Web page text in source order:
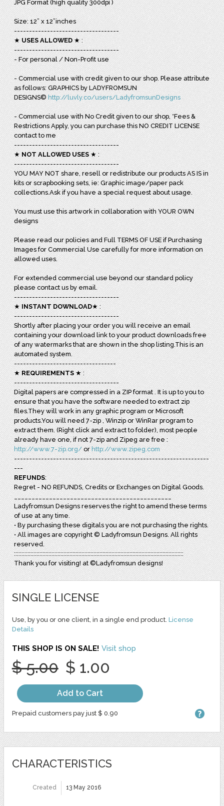
JPG Format (high quality 300dpi )
Size: 12” x 12”inches
-----------------------------------
★USES ALLOWED★ :
-----------------------------------
- For personal / Non-Profit use
- Commercial use with credit given to our shop. Please attribute
as follows: GRAPHICS by LADYFROMSUN
DESIGNS©http://luvly.co/users/LadyfromsunDesigns
- Commercial use with No Credit given to our shop, *Fees &
Restrictions Apply, you can purchase this NO CREDIT LICENSE
contact to me
-----------------------------------
★NOT ALLOWED USES★ :
-----------------------------------
YOU MAY NOT share, resell or redistribute our products AS IS in
kits or scrapbooking sets, ie: Graphic image/paper pack
collections.Ask if you have a special request about usage.
You must use this artwork in collaboration with YOUR OWN
designs
Please read our policies and Full TERMS OF USE if Purchasing
Images for Commercial Use carefully for more information on
allowed uses.
For extended commercial use beyond our standard policy
please contact us by email.
-----------------------------------
★INSTANT DOWNLOAD★ :
-----------------------------------
Shortly after placing your order you will receive an email
containing your download link to your product downloads free
of any watermarks that are shown in the shop listing.This is an
automated system.
----------------------------------
★REQUIREMENTS★ :
-----------------------------------
Digital papers are compressed in a ZIP format . It is up to you to
ensure that you have the software needed to extract zip
files.They will work in any graphic program or Microsoft
products.You will need 7-zip , Winzip or WinRar program to
extract them. (Right click and extract to folder), most people
already have one, if not 7-zip and Zipeg are free :
http://www.7-zip.org/orhttp://www.zipeg.com
-----------------------------------------------------------------
---
REFUNDS:
Regret - NO REFUNDS, Credits or Exchanges on Digital Goods.
_____________________________________________
Ladyfromsun Designs reserves the right to amend these terms
of use at any time.
• By purchasing these digitals you are not purchasing the rights.
• All images are copyright © Ladyfromsun Designs. All rights
reserved.
:::::::::::::::::::::::::::::::::::::::::::::::::::::::::::::::::::::::::::::::::::::::::::::::::::::::::::::::::
Thank you for visiting! at ©Ladyfromsun designs!
SINGLE LICENSE
Use, by you or one client, in a single end product. License
Details
THIS SHOP IS ON SALE! Visit shop
$ 5.00 $ 1.00
Add to Cart
Prepaid customers pay just $ 0.90
CHARACTERISTICS
Created 13 May 2016